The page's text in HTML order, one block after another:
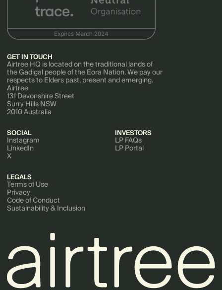
GET IN TOUCH
Airtree HQ is located on the traditional lands of
the Gadigal people of the Eora Nation. We pay our
respects to Elders past, present and emerging.
Airtree
131 Devonshire Street
Surry Hills NSW
2010 Australia
SOCIAL
Instagram
LinkedIn
X
INVESTORS
LP FAQs
LP Portal
LEGALS
Terms of Use
Privacy
Code of Conduct
Sustainability & Inclusion